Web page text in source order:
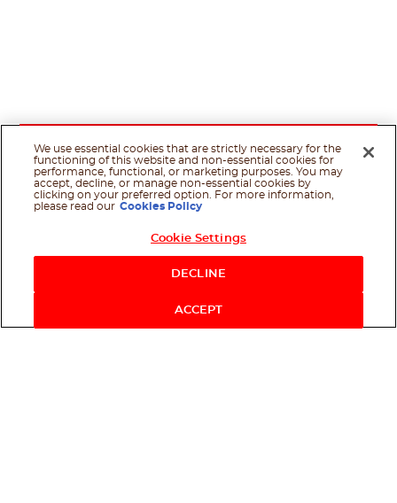
We use essential cookies that are strictly necessary for the
functioning of this website and non-essential cookies for
performance, functional, or marketing purposes. You may
accept, decline, or manage non-essential cookies by
clicking on your preferred option. For more information,
please read our Cookies Policy
Cookie Settings
DECLINE
ACCEPT